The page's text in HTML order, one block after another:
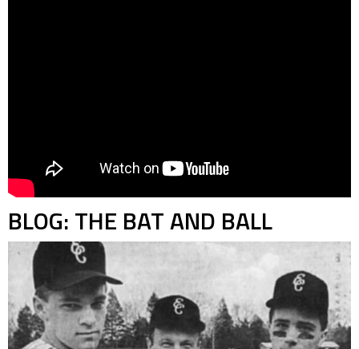
BLOG: THE BAT AND BALL